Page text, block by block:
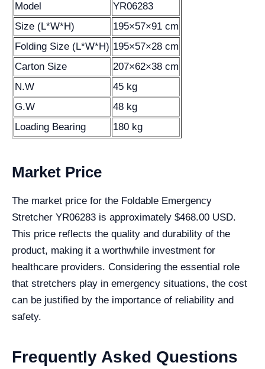
Model
YR06283
Size (L*W*H)
195×57×91 cm
Folding Size (L*W*H) 195×57×28 cm
Carton Size
207×62×38 cm
N.W
45 kg
G.W
48 kg
Loading Bearing
180 kg
Market Price
The market price for the Foldable Emergency
Stretcher YR06283 is approximately $468.00 USD.
This price reflects the quality and durability of the
product, making it a worthwhile investment for
healthcare providers. Considering the essential role
that stretchers play in emergency situations, the cost
can be justified by the importance of reliability and
safety.
Frequently Asked Questions